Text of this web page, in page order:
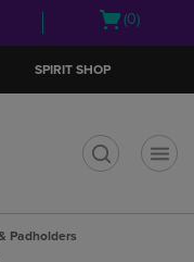
Open
(0)
SPIRIT SHOP
Padholders